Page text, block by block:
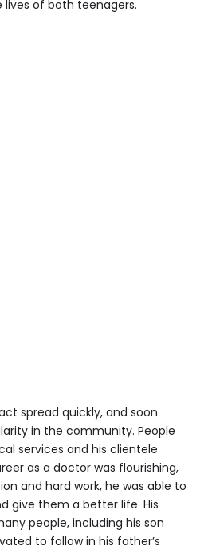
lives of both teenagers.
spread quickly, and soon
in the community. People
services and his clientele
as a doctor was flourishing,
and hard work, he was able to
give them a better life. His
people, including his son
to follow in his father’s